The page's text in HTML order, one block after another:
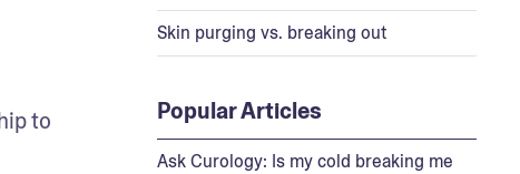
to
Skin purging vs. breaking out
Popular Articles
Ask Curology: Is my cold breaking me